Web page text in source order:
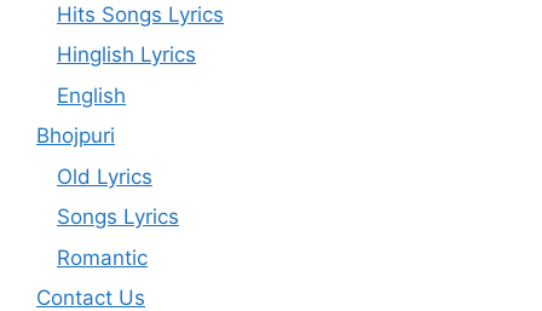
Hits Songs Lyrics
Hinglish Lyrics
English
Bhojpuri
Old Lyrics
Songs Lyrics
Romantic
Contact Us